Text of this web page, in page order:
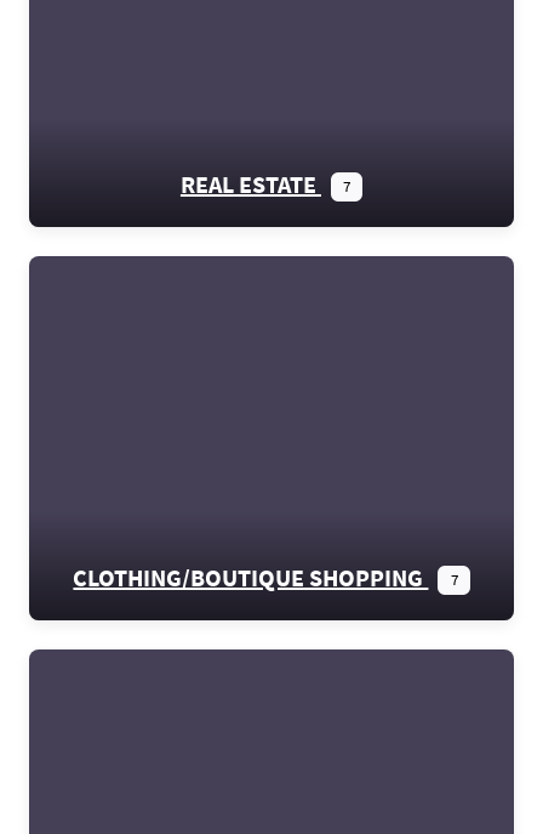
REAL ESTATE 7
CLOTHING/BOUTIQUE SHOPPING 7